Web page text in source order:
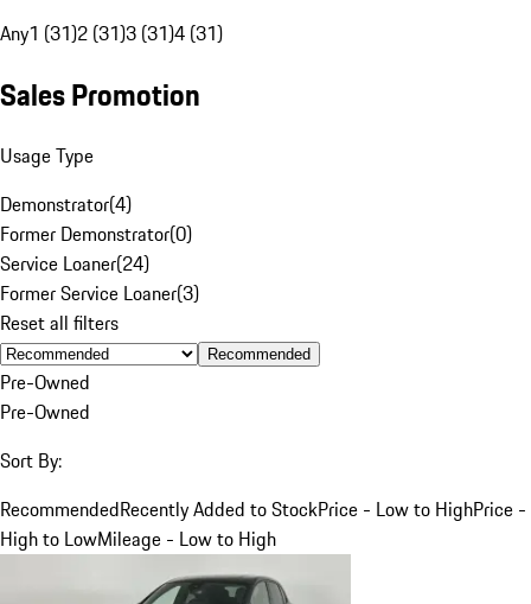
Any1 (31)2 (31)3 (31)4 (31)
Sales Promotion
Usage Type
Demonstrator(4)
Former Demonstrator(0)
Service Loaner(24)
Former Service Loaner(3)
Reset all filters
Recommended
Pre-Owned
Pre-Owned
Sort By:
RecommendedRecently Added to StockPrice - Low to HighPrice -
High to LowMileage - Low to High